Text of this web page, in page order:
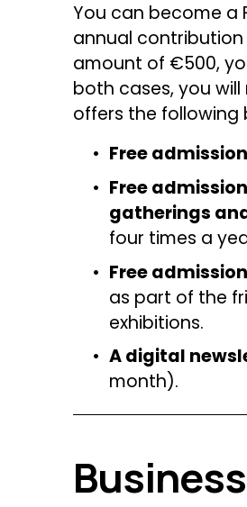
You can become a
annual
amount of €500,
both cases, you will
offers the following
Free admission
Free
gatherings
four times a
Free
as part of the
exhibitions.
A digital
month).